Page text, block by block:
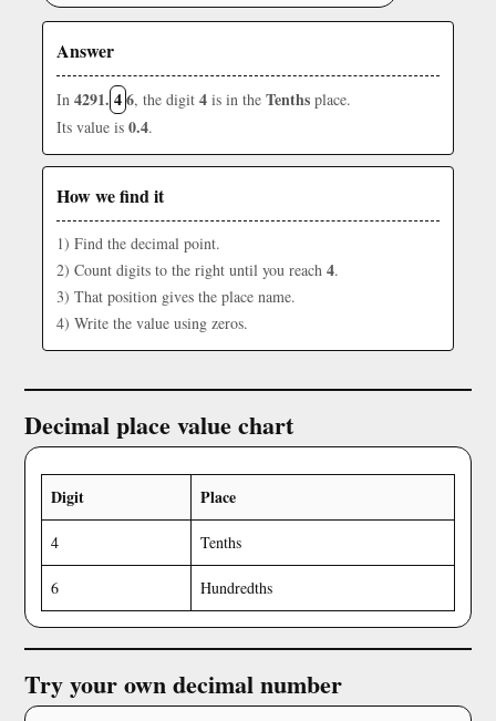
Answer
In 4291. 46, the digit 4 is in the Tenths place.
Its value is 0.4.
How we find it
1) Find the decimal point.
2) Count digits to the right until you reach 4.
3) That position gives the place name.
4) Write the value using zeros.
Decimal place value chart
Digit Place
4 Tenths
6 Hundredths
Try your own decimal number